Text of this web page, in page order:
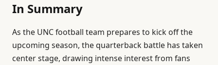
In Summary
As the UNC football team prepares to kick off the
upcoming season, the quarterback battle has taken
center stage, drawing intense interest from fans